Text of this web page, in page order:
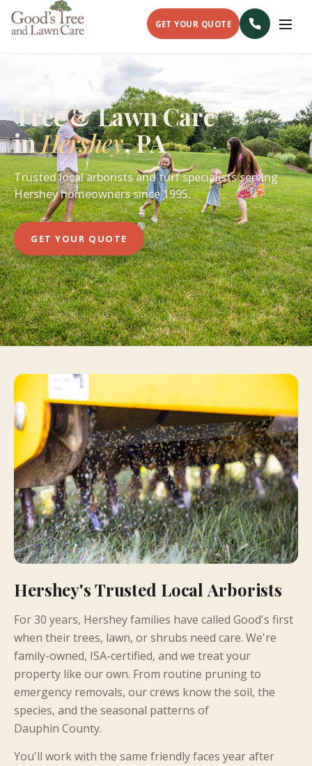
GET YOUR QUOTE
Tree & Lawn Care
inHershey, PA
Trusted local arborists and turf specialists serving
Hershey homeowners since 1995.
GET YOUR QUOTE
Hershey's Trusted Local Arborists
For 30 years, Hershey families have called Good's first
when their trees, lawn, or shrubs need care. We're
family-owned, ISA-certified, and we treat your
property like our own. From routine pruning to
emergency removals, our crews know the soil, the
species, and the seasonal patterns of
Dauphin County.
You'll work with the same friendly faces year after